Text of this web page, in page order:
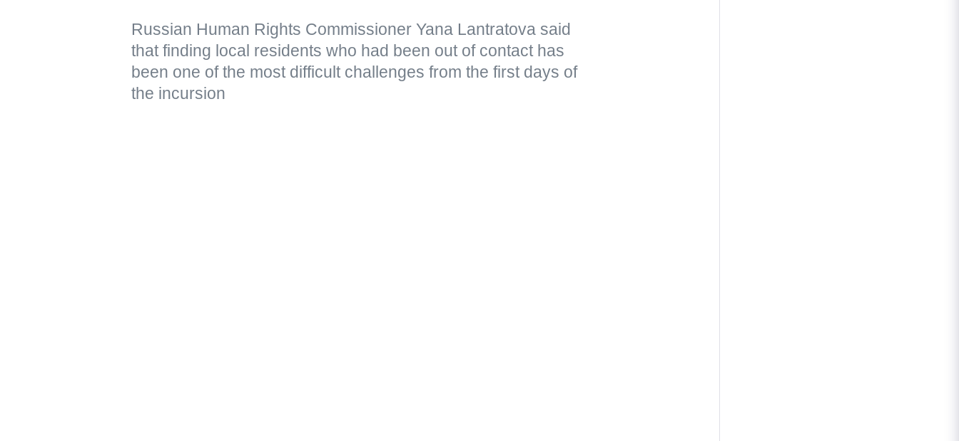
Russian Human Rights Commissioner Yana Lantratova said
that finding local residents who had been out of contact has
been one of the most difficult challenges from the first days of
the incursion